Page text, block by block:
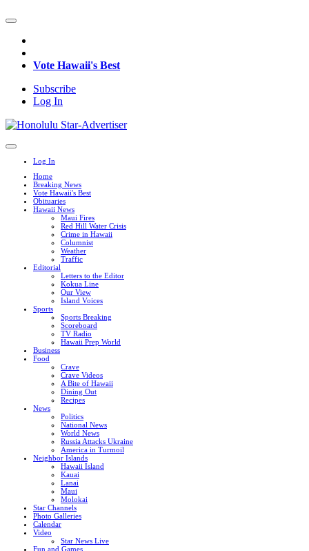
Vote Hawaii's Best
Subscribe
Log In
Log In
Home
Breaking News
Vote Hawaii's Best
Obituaries
Hawaii News
Maui Fires
Red Hill Water Crisis
Crime in Hawaii
Columnist
Weather
Traffic
Editorial
Letters to the Editor
Kokua Line
Our View
Island Voices
Sports
Sports Breaking
Scoreboard
TV Radio
Hawaii Prep World
Business
Food
Crave
Crave Videos
A Bite of Hawaii
Dining Out
Recipes
News
Politics
National News
World News
Russia Attacks Ukraine
America in Turmoil
Neighbor Islands
Hawaii Island
Kauai
Lanai
Maui
Molokai
Star Channels
Photo Galleries
Calendar
Video
Star News Live
Fun and Games